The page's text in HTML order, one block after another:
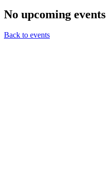
No upcoming events
Back to events